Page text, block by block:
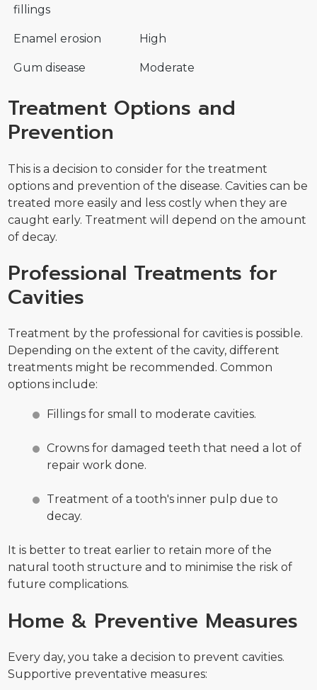
fillings
Enamel erosion High
Gum disease Moderate
Treatment Options and
Prevention
This is a decision to consider for the treatment
options and prevention of the disease. Cavities can be
treated more easily and less costly when they are
caught early. Treatment will depend on the amount
of decay.
Professional Treatments for
Cavities
Treatment by the professional for cavities is possible.
Depending on the extent of the cavity, different
treatments might be recommended. Common
options include:
Fillings for small to moderate cavities.
Crowns for damaged teeth that need a lot of
repair work done.
Treatment of a tooth's inner pulp due to
decay.
It is better to treat earlier to retain more of the
natural tooth structure and to minimise the risk of
future complications.
Home & Preventive Measures
Every day, you take a decision to prevent cavities.
Supportive preventative measures: